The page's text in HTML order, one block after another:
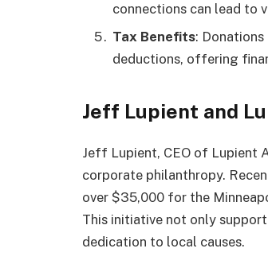
connections can lead to
Tax Benefits:
deductions, offering
Jeff Lupient and
Jeff Lupient, CEO of Lupient
corporate philanthropy.
over $35,000 for the
This initiative not only
dedication to local causes.